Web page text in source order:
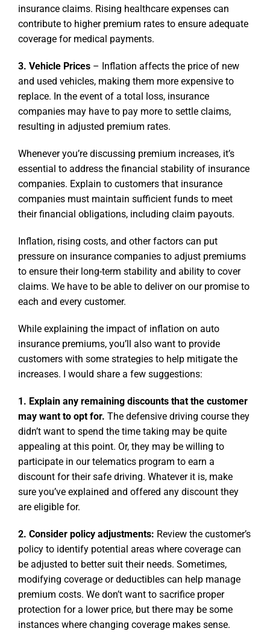
insurance claims. Rising healthcare expenses can
contribute to higher premium rates to ensure adequate
coverage for medical payments.
3. Vehicle Prices– Inflation affects the price of new
and used vehicles, making them more expensive to
replace. In the event of a total loss, insurance
companies may have to pay more to settle claims,
resulting in adjusted premium rates.
Whenever you’re discussing premium increases, it’s
essential to address the financial stability of insurance
companies. Explain to customers that insurance
companies must maintain sufficient funds to meet
their financial obligations, including claim payouts.
Inflation, rising costs, and other factors can put
pressure on insurance companies to adjust premiums
to ensure their long-term stability and ability to cover
claims. We have to be able to deliver on our promise to
each and every customer.
While explaining the impact of inflation on auto
insurance premiums, you’ll also want to provide
customers with some strategies to help mitigate the
increases. I would share a few suggestions:
1. Explain any remaining discounts that the customer
may want to opt for. The defensive driving course they
didn’t want to spend the time taking may be quite
appealing at this point. Or, they may be willing to
participate in our telematics program to earn a
discount for their safe driving. Whatever it is, make
sure you’ve explained and offered any discount they
are eligible for.
2. Consider policy adjustments: Review the customer’s
policy to identify potential areas where coverage can
be adjusted to better suit their needs. Sometimes,
modifying coverage or deductibles can help manage
premium costs. We don’t want to sacrifice proper
protection for a lower price, but there may be some
instances where changing coverage makes sense.